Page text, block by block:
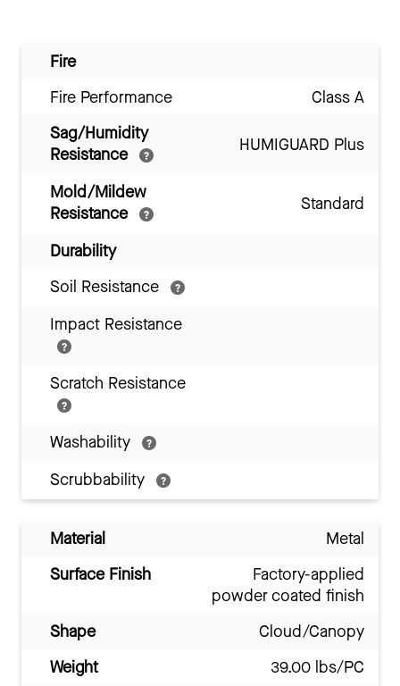
Fire
Fire Performance
Class A
Sag/Humidity
Resistance
HUMIGUARD Plus
Mold/Mildew
Resistance
Standard
Durability
Soil Resistance
Impact Resistance
Scratch Resistance
Washability
Scrubbability
Material
Metal
Surface Finish
Factory-applied
powder coated finish
Shape
Cloud/Canopy
Weight
39.00 lbs/PC